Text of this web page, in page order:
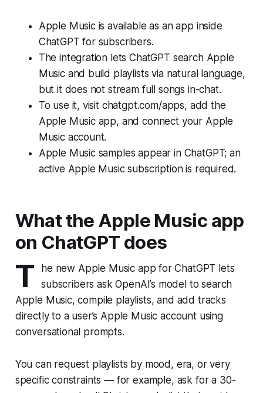
Apple Music is available as an app inside
ChatGPT for subscribers.
The integration lets ChatGPT search Apple
Music and build playlists via natural language,
but it does not stream full songs in-chat.
To use it, visit chatgpt.com/apps, add the
Apple Music app, and connect your Apple
Music account.
Apple Music samples appear in ChatGPT; an
active Apple Music subscription is required.
What the Apple Music app
on ChatGPT does
T
he new Apple Music app for ChatGPT lets
subscribers ask OpenAI’s model to search
Apple Music, compile playlists, and add tracks
directly to a user’s Apple Music account using
conversational prompts.
You can request playlists by mood, era, or very
specific constraints — for example, ask for a 30-